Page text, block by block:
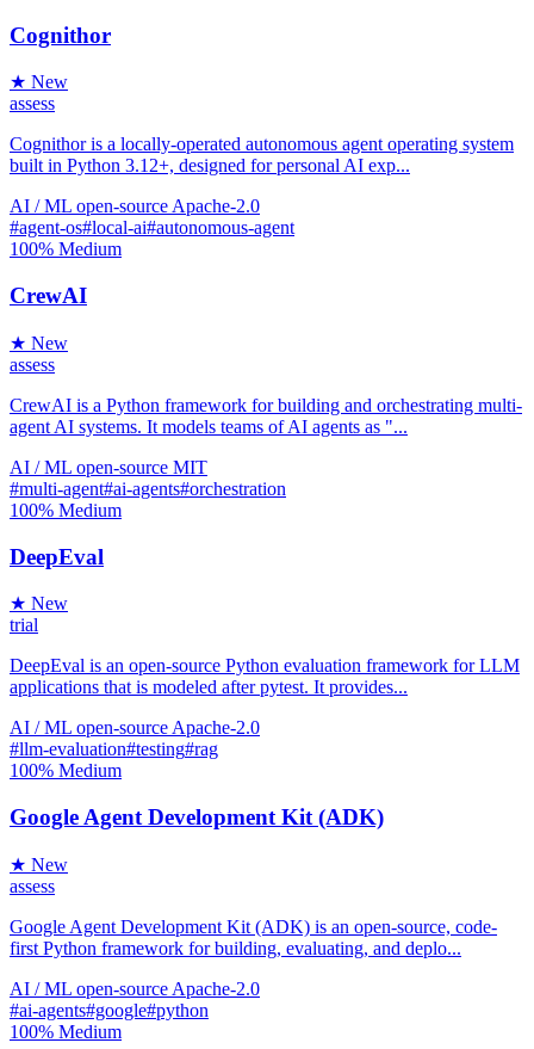
Cognithor
★ New
assess
Cognithor is a locally-operated autonomous agent operating system
built in Python 3.12+, designed for personal AI exp...
AI / ML open-sourceApache-2.0
#agent-os#local-ai#autonomous-agent
100% Medium
CrewAI
★ New
assess
CrewAI is a Python framework for building and orchestrating multi-
agent AI systems. It models teams of AI agents as "...
AI / ML open-source MIT
#multi-agent#ai-agents#orchestration
100% Medium
DeepEval
★ New
trial
DeepEval is an open-source Python evaluation framework for LLM
applications that is modeled after pytest. It provides...
AI / ML open-source Apache-2.0
#llm-evaluation#testing#rag
100% Medium
Google Agent Development Kit (ADK)
★ New
assess
Google Agent Development Kit (ADK) is an open-source, code-
first Python framework for building, evaluating, and deplo...
AI / ML open-source Apache-2.0
#ai-agents#google#python
100% Medium